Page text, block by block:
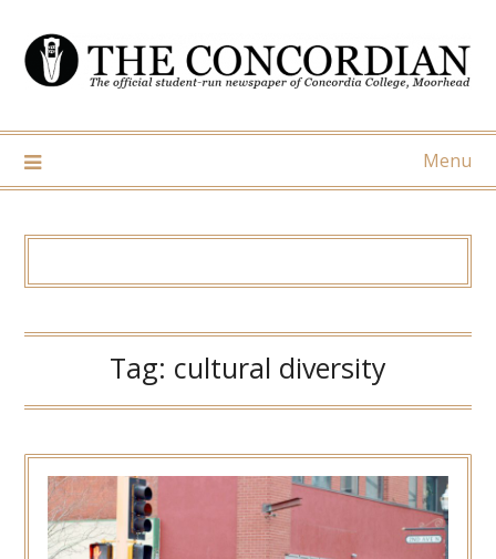
content
Menu
Tag: cultural diversity